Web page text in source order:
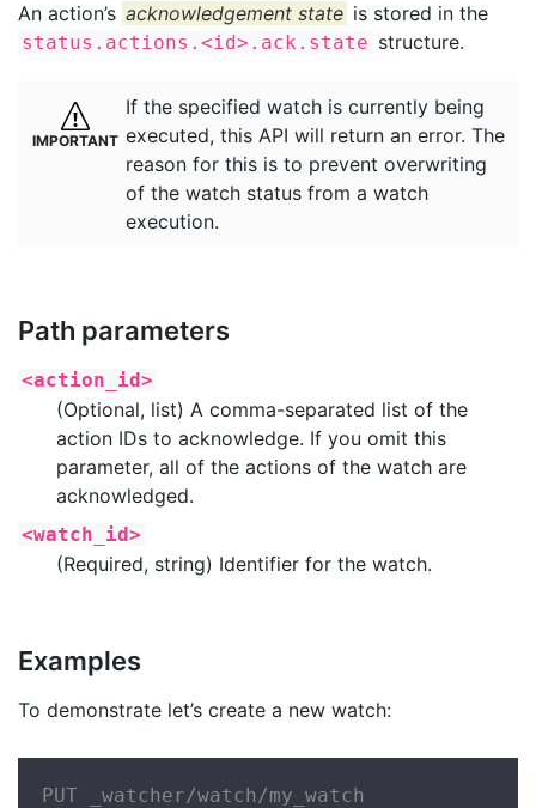
An action’s acknowledgement state is stored in the
status.actions.<id>.ack.state structure.
If the specified watch is currently being
executed, this API will return an error. The
reason for this is to prevent overwriting
of the watch status from a watch
execution.
Path parameters
<action_id>
(Optional, list) A comma-separated list of the
action IDs to acknowledge. If you omit this
parameter, all of the actions of the watch are
acknowledged.
<watch_id>
(Required, string) Identifier for the watch.
Examples
To demonstrate let’s create a new watch:
PUT _watcher/watch/my_watch